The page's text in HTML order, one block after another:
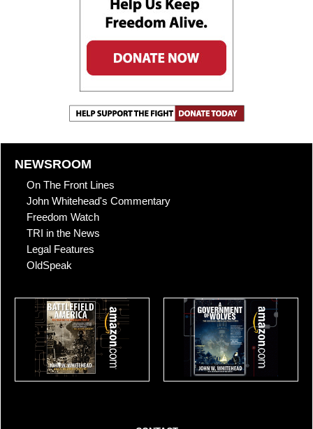
NEWSROOM
On The Front Lines
John Whitehead's Commentary
Freedom Watch
TRI in the News
Legal Features
OldSpeak